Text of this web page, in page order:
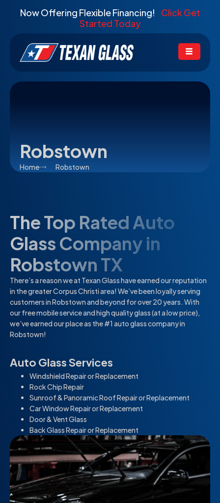
Now Offering Flexible Financing! Click Get
Started Today
Robstown
Home Robstown
The Top Rated Auto
Glass Company in
Robstown TX
There’s a reason we at Texan Glass have earned our reputation
in the greater Corpus Christi area! We’ve been loyally serving
customers in Robstown and beyond for over 20 years. With
our free mobile service and high quality glass (at a low price),
we’ve earned our place as the #1 auto glass company in
Robstown!
Auto Glass Services
Windshield Repair or Replacement
Rock Chip Repair
Sunroof & Panoramic Roof Repair or Replacement
Car Window Repair or Replacement
Door & Vent Glass
Back Glass Repair or Replacement